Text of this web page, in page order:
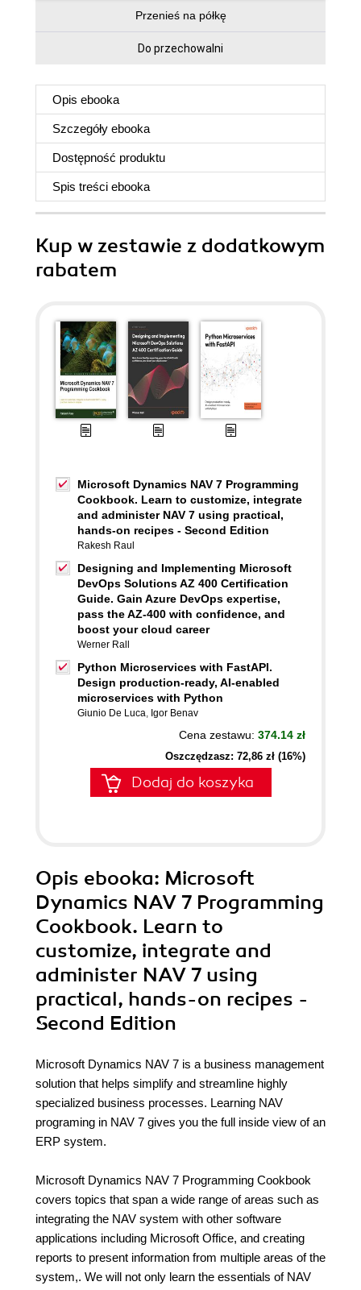
Przenieś na półkę
Do przechowalni
Opis ebooka
Szczegóły ebooka
Dostępność produktu
Spis treści ebooka
Kup w zestawie z dodatkowym
rabatem
Microsoft Dynamics NAV 7 Programming
Cookbook. Learn to customize, integrate
and administer NAV 7 using practical,
hands-on recipes - Second Edition
Rakesh Raul
Designing and Implementing Microsoft
DevOps Solutions AZ 400 Certification
Guide. Gain Azure DevOps expertise,
pass the AZ-400 with confidence, and
boost your cloud career
Werner Rall
Python Microservices with FastAPI.
Design production-ready, AI-enabled
microservices with Python
Giunio De Luca, Igor Benav
Cena zestawu: 374.14 zł
Oszczędzasz: 72,86 zł (16%)
Dodaj do koszyka
Opis ebooka: Microsoft
Dynamics NAV 7 Programming
Cookbook. Learn to
customize, integrate and
administer NAV 7 using
practical, hands-on recipes -
Second Edition
Microsoft Dynamics NAV 7 is a business management
solution that helps simplify and streamline highly
specialized business processes. Learning NAV
programing in NAV 7 gives you the full inside view of an
ERP system.
Microsoft Dynamics NAV 7 Programming Cookbook
covers topics that span a wide range of areas such as
integrating the NAV system with other software
applications including Microsoft Office, and creating
reports to present information from multiple areas of the
system,. We will not only learn the essentials of NAV